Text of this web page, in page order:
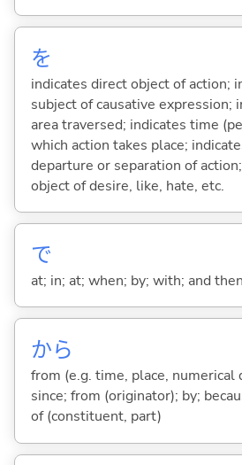
を
indicates direct object of action;
subject of causative expression;
area traversed; indicates time
which action takes place;
departure or separation of
object of desire, like, hate, etc.
で
at; in; at; when; by; with; and then
から
from (e.g. time, place, numerical
since; from (originator); by;
of (constituent, part)